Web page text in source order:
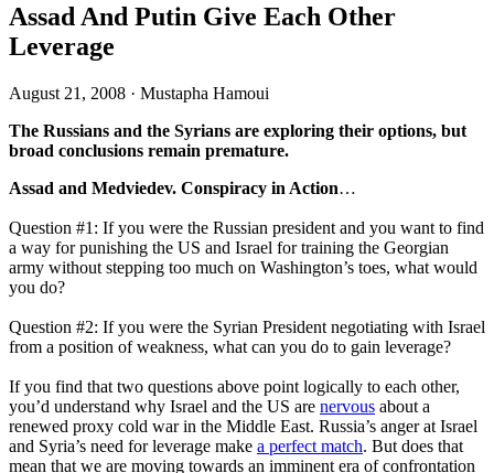
Assad And Putin Give Each Other
Leverage
August 21, 2008 · Mustapha Hamoui
The Russians and the Syrians are exploring their options, but
broad conclusions remain premature.
Assad and Medviedev. Conspiracy in Action…
Question #1: If you were the Russian president and you want to find
a way for punishing the US and Israel for training the Georgian
army without stepping too much on Washington’s toes, what would
you do?
Question #2: If you were the Syrian President negotiating with Israel
from a position of weakness, what can you do to gain leverage?
If you find that two questions above point logically to each other,
you’d understand why Israel and the US are nervous about a
renewed proxy cold war in the Middle East. Russia’s anger at Israel
and Syria’s need for leverage make a perfect match. But does that
mean that we are moving towards an imminent era of confrontation